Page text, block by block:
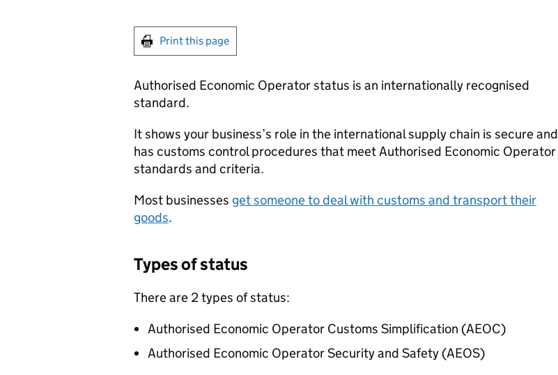
Print this page
Authorised Economic Operator status is an internationally recognised
standard.
It shows your business’s role in the international supply chain is secure and
has customs control procedures that meet Authorised Economic Operator
standards and criteria.
Most businesses get someone to deal with customs and transport their
goods.
Types of status
There are 2 types of status:
Authorised Economic Operator Customs Simplification (AEOC)
Authorised Economic Operator Security and Safety (AEOS)